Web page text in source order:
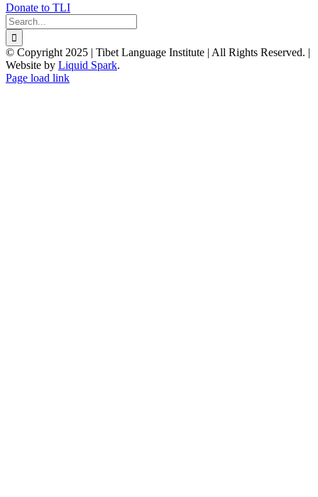
Donate to TLI
Search
for:
© Copyright 2025 | Tibet Language Institute | All Rights Reserved. |
Website by Liquid Spark.
Facebook
X
YouTube
Page load link